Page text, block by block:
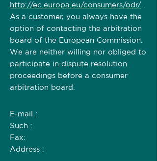
http://ec.europa.eu/consumers/odr/
As a customer, you always have the
option of contacting the arbitration
board of the European Commission.
We are neither willing nor obliged to
participate in dispute resolution
proceedings before a consumer
arbitration board.
E-mail :
Such :
Fax:
Address :